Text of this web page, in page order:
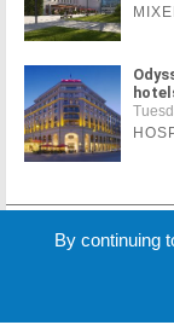
MORE
By continuing